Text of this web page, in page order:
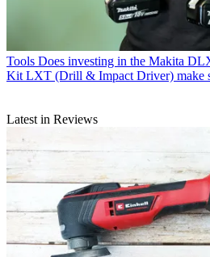
Tools Does investing in the Makita
Kit LXT (Drill & Impact Driver) make
Latest in Reviews